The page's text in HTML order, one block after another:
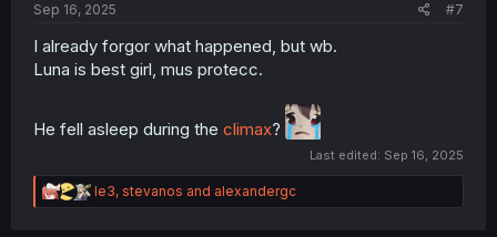
Sep 16, 2025 #7
I already forgor what happened, but wb.
Luna is best girl, mus protecc.
He fell asleep during the climax?
Last edited: Sep 16, 2025
R
e
le3, stevanos and alexandergc